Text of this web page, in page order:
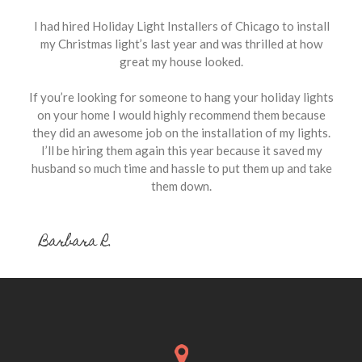
I had hired Holiday Light Installers of Chicago to install
my Christmas light’s last year and was thrilled at how
great my house looked.
If you’re looking for someone to hang your holiday lights
on your home I would highly recommend them because
they did an awesome job on the installation of my lights.
I’ll be hiring them again this year because it saved my
husband so much time and hassle to put them up and take
them down.
Barbara R.